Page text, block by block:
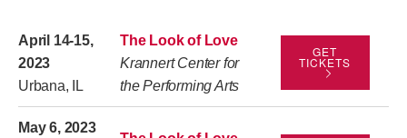
April 14-15,
2023
Urbana, IL
The Look of Love
Krannert Center for
the Performing Arts
GET
TICKETS
May 6, 2023